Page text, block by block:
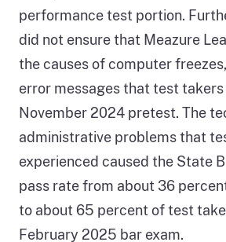
performance test portion.
did not ensure that Meazure
the causes of computer
error messages that test
November 2024 pretest. The
administrative problems that
experienced caused the State
pass rate from about 36
to about 65 percent of test
February 2025 bar exam.